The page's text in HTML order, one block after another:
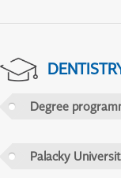
Degree
Palacky